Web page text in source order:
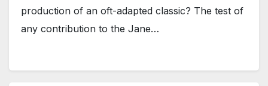
production of an oft-adapted classic? The test of
any contribution to the Jane…